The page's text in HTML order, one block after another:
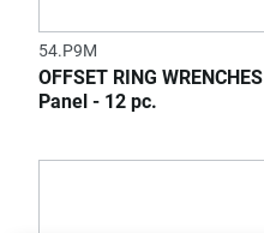
54.P9M
OFFSET RING
Panel - 12 pc.